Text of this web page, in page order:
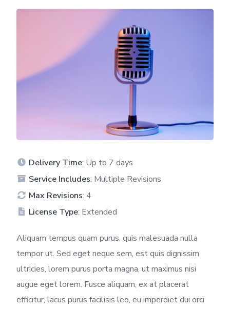
Delivery Time: Up to 7 days
Service Includes: Multiple Revisions
Max Revisions: 4
License Type: Extended
Aliquam tempus quam purus, quis malesuada nulla
tempor ut. Sed eget neque sem, est quis dignissim
ultricies, lorem purus porta magna, ut maximus nisi
augue eget lorem. Fusce aliquam, ex at placerat
efficitur, lacus purus facilisis leo, eu imperdiet dui orci